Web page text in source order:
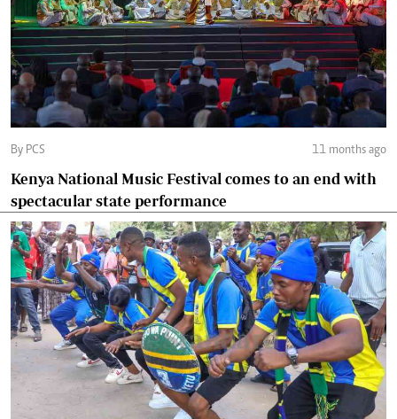
By PCS 11 months ago
Kenya National Music Festival comes to an end with
spectacular state performance